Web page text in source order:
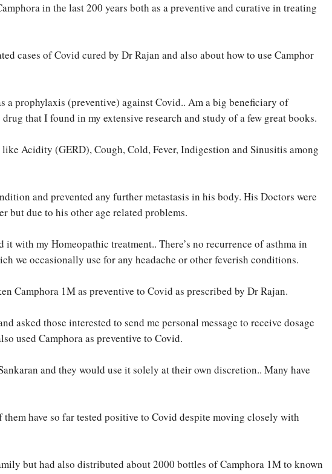
in the last 200 years both as a preventive and curative in treating
cases of Covid cured by Dr Rajan and also about how to use Camphor
a prophylaxis (preventive) against Covid.. Am a big beneficiary of
that I found in my extensive research and study of a few great books.
Acidity (GERD), Cough, Cold, Fever, Indigestion and Sinusitis among
and prevented any further metastasis in his body. His Doctors were
but due to his other age related problems.
with my Homeopathic treatment.. There’s no recurrence of asthma in
we occasionally use for any headache or other feverish conditions.
Camphora 1M as preventive to Covid as prescribed by Dr Rajan.
asked those interested to send me personal message to receive dosage
used Camphora as preventive to Covid.
and they would use it solely at their own discretion.. Many have
have so far tested positive to Covid despite moving closely with
but had also distributed about 2000 bottles of Camphora 1M to known